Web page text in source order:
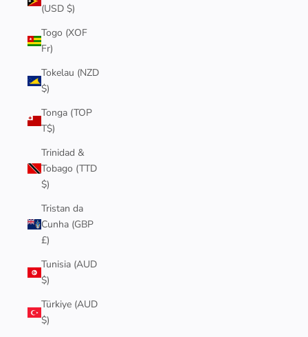
(USD $)
Togo (XOF
Fr)
Tokelau (NZD
$)
Tonga (TOP
T$)
Trinidad &
Tobago (TTD
$)
Tristan da
Cunha (GBP
£)
Tunisia (AUD
$)
Türkiye (AUD
$)